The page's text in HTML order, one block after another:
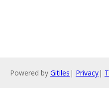
Powered by Gitiles | Privacy|